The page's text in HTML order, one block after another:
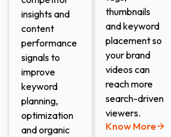
insights and
content
performance
signals to
improve
keyword
planning,
optimization
and organic
thumbnails
and keyword
placement so
your brand
videos can
reach more
search-driven
viewers.
Know More